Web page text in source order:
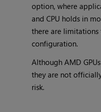
option, where
and CPU holds in
there are limitations
configuration.
Although AMD
they are not
risk.